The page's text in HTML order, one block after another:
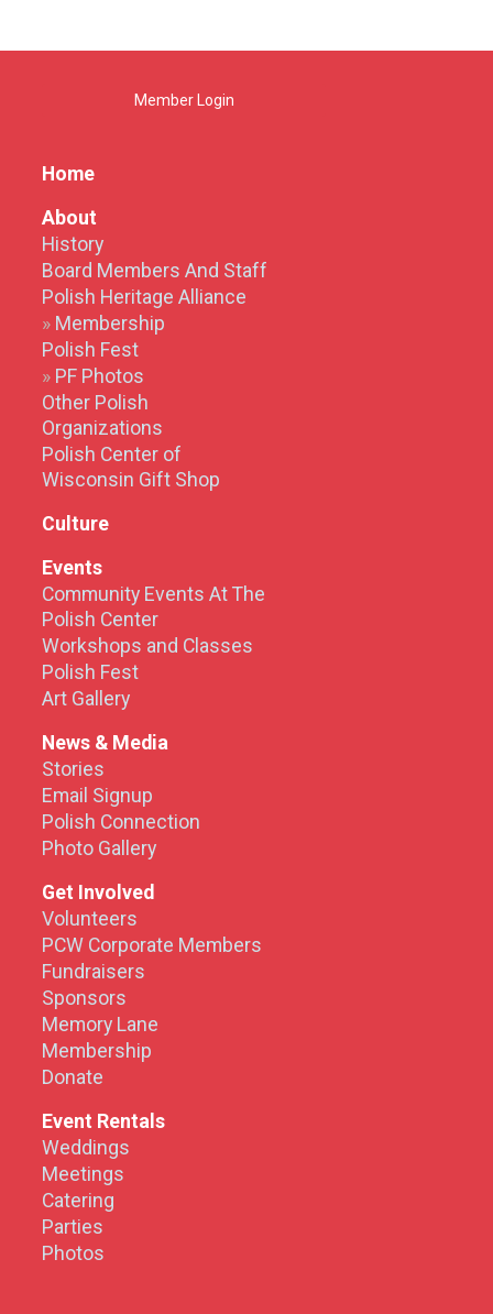
Member Login
Home
About
History
Board Members And Staff
Polish Heritage Alliance
Membership
Polish Fest
PF Photos
Other Polish
Organizations
Polish Center of
Wisconsin Gift Shop
Culture
Events
Community Events At The
Polish Center
Workshops and Classes
Polish Fest
Art Gallery
News & Media
Stories
Email Signup
Polish Connection
Photo Gallery
Get Involved
Volunteers
PCW Corporate Members
Fundraisers
Sponsors
Memory Lane
Membership
Donate
Event Rentals
Weddings
Meetings
Catering
Parties
Photos